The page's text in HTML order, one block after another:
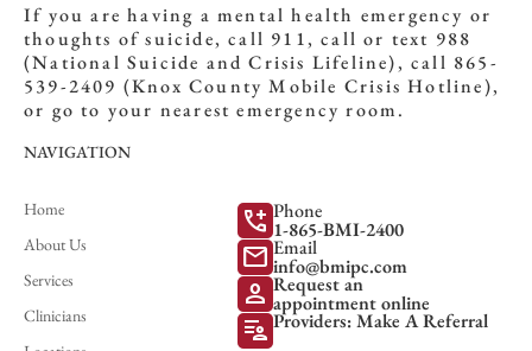
If you are having a mental health emergency or
thoughts of suicide, call 911, call or text 988
(National Suicide and Crisis Lifeline), call 865-
539-2409 (Knox County Mobile Crisis Hotline),
or go to your nearest emergency room.
NAVIGATION
Home
About Us
Services
Clinicians
add_call Phone
1-865-BMI-2400
mail Email
info@bmipc.com
person Request an
appointment online
patient_list Providers: Make A Referral